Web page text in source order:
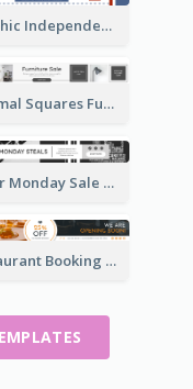
Graphic Independence Day Leaderboard
Minimal Squares Furniture Sale Leaderboard
Cyber Monday Sale Announcement Leaderboard
Restaurant Booking And Opening Leaderboard